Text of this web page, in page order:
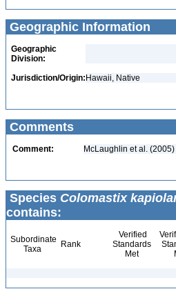
Geographic Information
Geographic
Division:
Jurisdiction/Origin: Hawaii, Native
Comments
Comment: McLaughlin et al.
Species Colomastix
contains:
Subordinate
Taxa
Rank
Verified
Standards
Met